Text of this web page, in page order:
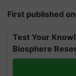
First published
Test Your
Biosphere